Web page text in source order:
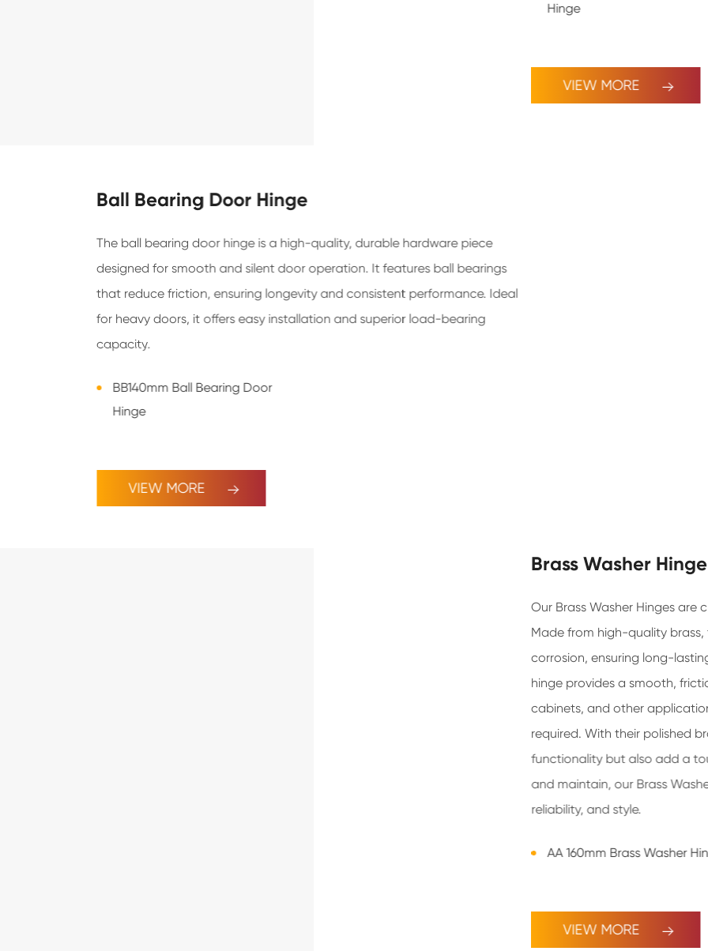
Hinge
VIEW MORE
Ball Bearing Door Hinge
The ball bearing door hinge is a high-quality, durable hardware piece
designed for smooth and silent door operation. It features ball bearings
that reduce friction, ensuring longevity and consistent performance. Ideal
for heavy doors, it offers easy installation and superior load-bearing
capacity.
BB140mm Ball Bearing Door
Hinge
VIEW MORE
Brass Washer Hinge
Our Brass Washer Hinges
Made from high-quality
corrosion, ensuring long-
hinge provides a smooth,
cabinets, and other
required. With their polished
functionality but also add a
and maintain, our Brass
reliability, and style.
AA 160mm Brass Washer
VIEW MORE